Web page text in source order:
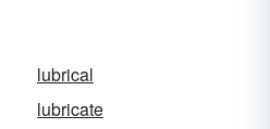
lubrical
lubricate